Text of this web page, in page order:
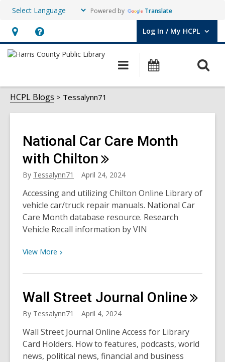
Powered by Translate
Hours
&
opens
an
overlay
Help,
opens
overlay
Log In / My HCPL
User Log In / My HCPL.
Main
navigation
Events
HCPL Blogs Tessalynn71
Tessalynn71
National Car Care Month
with Chilton
By Tessalynn71 April 24, 2024
Accessing and utilizing Chilton Online Library of
vehicle car/truck repair manuals. National Car
Care Month database resource. Research
Vehicle Recall information by VIN
View More View
about
Car
Care
with
Chilton
Wall Street Journal Online
By Tessalynn71 April 4, 2024
Wall Street Journal Online Access for Library
Card Holders. How to features, podcasts, world
news, political news, financial and business